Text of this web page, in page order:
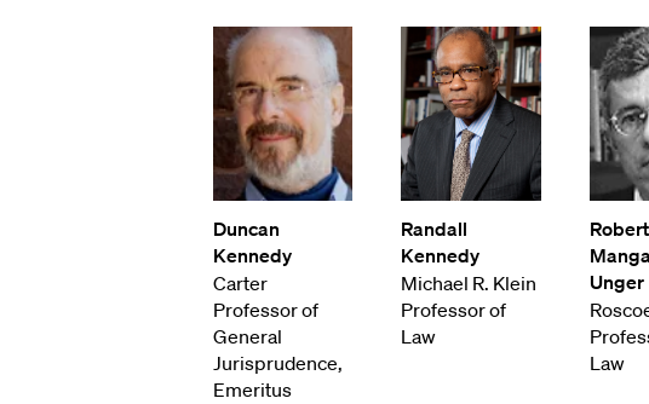
Duncan
Kennedy
Carter
Professor of
General
Jurisprudence,
Emeritus
Randall
Kennedy
Michael R. Klein
Professor of
Law
Unger
Law